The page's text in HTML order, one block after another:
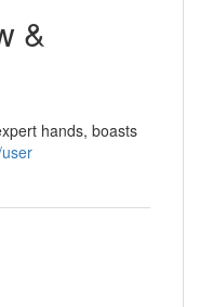
&
hands, boasts